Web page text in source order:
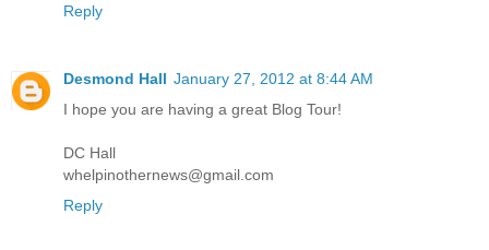
Reply
Desmond Hall January 27, 2012 at 8:44 AM
I hope you are having a great Blog Tour!
DC Hall
whelpinothernews@gmail.com
Reply